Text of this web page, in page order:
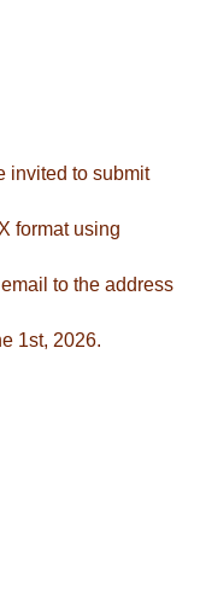
invited to submit
format using
to the address
1st, 2026.